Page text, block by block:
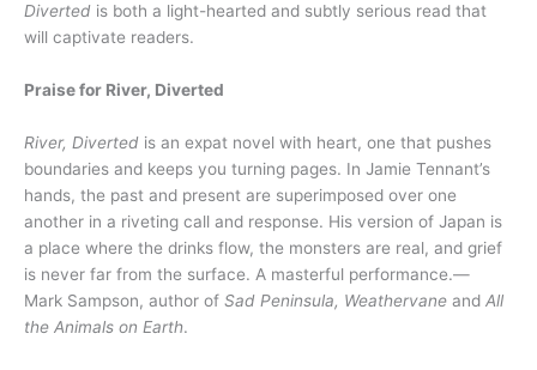
Diverted is both a light-hearted and subtly serious read that
will captivate readers.
Praise for River, Diverted
River, Diverted is an expat novel with heart, one that pushes
boundaries and keeps you turning pages. In Jamie Tennant’s
hands, the past and present are superimposed over one
another in a riveting call and response. His version of Japan is
a place where the drinks flow, the monsters are real, and grief
is never far from the surface. A masterful performance.—
Mark Sampson, author of Sad Peninsula, Weathervane and All
the Animals on Earth.